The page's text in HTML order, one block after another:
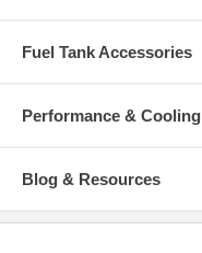
Fuel Tank Accessories
Performance & Cooling
Blog & Resources